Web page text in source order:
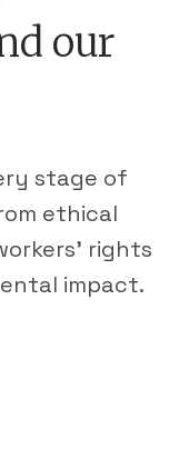
our
stage of
ethical
rights
impact.